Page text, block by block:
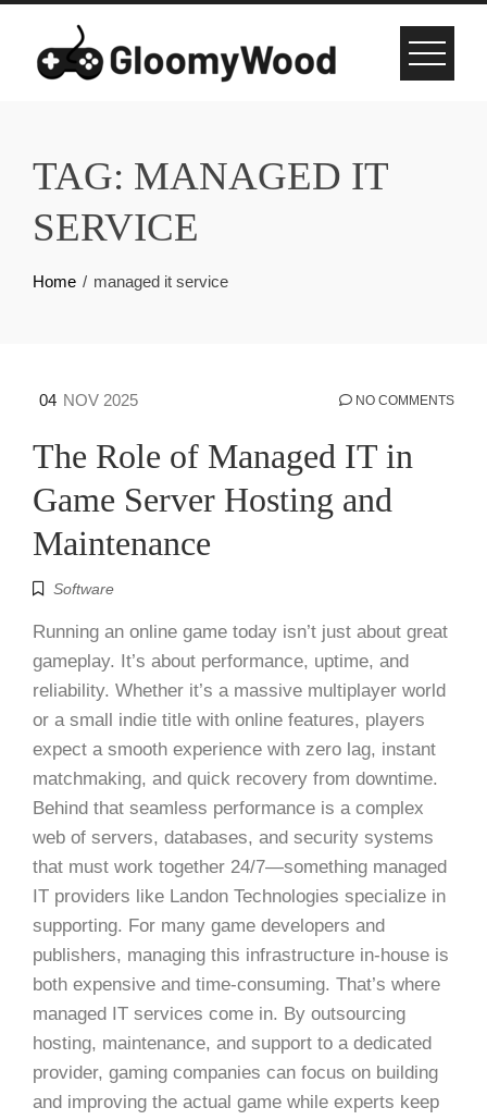
content
TAG: MANAGED IT
SERVICE
Home managed it service
04 NOV 2025 NO COMMENTS
The Role of Managed IT in
Game Server Hosting and
Maintenance
Software
Running an online game today isn’t just about great
gameplay. It’s about performance, uptime, and
reliability. Whether it’s a massive multiplayer world
or a small indie title with online features, players
expect a smooth experience with zero lag, instant
matchmaking, and quick recovery from downtime.
Behind that seamless performance is a complex
web of servers, databases, and security systems
that must work together 24/7—something managed
IT providers like Landon Technologies specialize in
supporting. For many game developers and
publishers, managing this infrastructure in-house is
both expensive and time-consuming. That’s where
managed IT services come in. By outsourcing
hosting, maintenance, and support to a dedicated
provider, gaming companies can focus on building
and improving the actual game while experts keep